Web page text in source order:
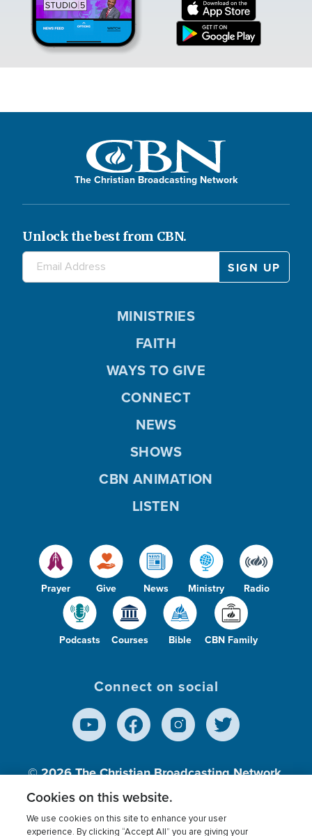
The Christian Broadcasting Network
Unlock the best from CBN.
Prayer Give News Ministry Radio
Podcasts Courses Bible CBN Family
MINISTRIES
FAITH
WAYS TO GIVE
CONNECT
NEWS
SHOWS
CBN ANIMATION
LISTEN
Connect on social
© 2026The Christian Broadcasting Network,
Inc., A nonprofit 501 (c)(3) Charitable
Cookies on this website.
We use cookies on this site to enhance your user
experience. By clicking “Accept All” you are giving your